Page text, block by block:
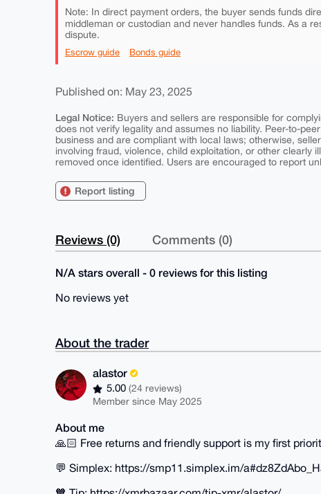
Note: In direct payment orders, the buyer sends funds
middleman or custodian and never handles funds. As a
dispute.
Escrow guide Bonds guide
Published on: May 23, 2025
Legal Notice: Buyers and sellers are responsible for
does not verify legality and assumes no liability. Peer-to-
business and are compliant with local laws; otherwise,
involving fraud, violence, child exploitation, or other clearly
removed once identified. Users are encouraged to report
Report listing
Reviews (0) Comments (0)
N/A stars overall - 0 reviews for this listing
No reviews yet
About the trader
alastor
5.00(24 reviews)
Member since May 2025
About me
🙏🏻 Free returns and friendly support is my first
💬 Simplex: https://smp11.simplex.im/